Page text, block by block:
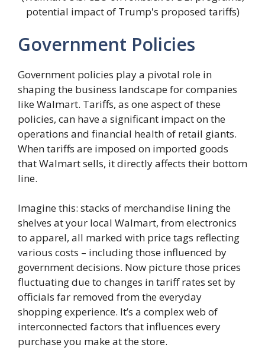
potential impact of Trump's proposed tariffs)
Government Policies
Government policies play a pivotal role in
shaping the business landscape for companies
like Walmart. Tariffs, as one aspect of these
policies, can have a significant impact on the
operations and financial health of retail giants.
When tariffs are imposed on imported goods
that Walmart sells, it directly affects their bottom
line.
Imagine this: stacks of merchandise lining the
shelves at your local Walmart, from electronics
to apparel, all marked with price tags reflecting
various costs – including those influenced by
government decisions. Now picture those prices
fluctuating due to changes in tariff rates set by
officials far removed from the everyday
shopping experience. It’s a complex web of
interconnected factors that influences every
purchase you make at the store.